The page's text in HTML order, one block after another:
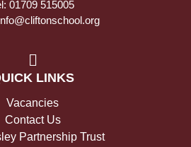
01709 515005
LINKS
Vacancies
Contact Us
Partnership Trust